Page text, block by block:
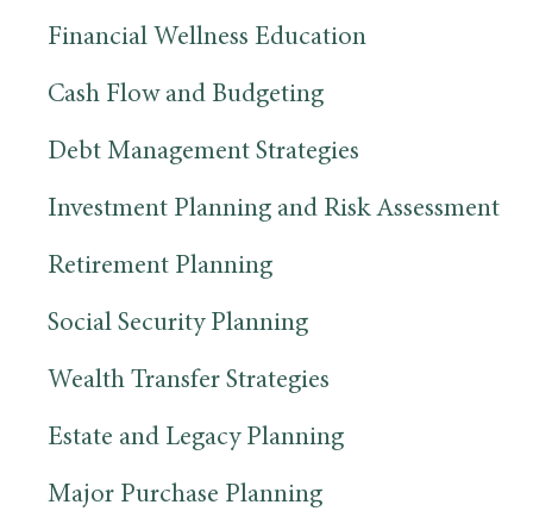
Financial Wellness Education
Cash Flow and Budgeting
Debt Management Strategies
Investment Planning and Risk Assessment
Retirement Planning
Social Security Planning
Wealth Transfer Strategies
Estate and Legacy Planning
Major Purchase Planning